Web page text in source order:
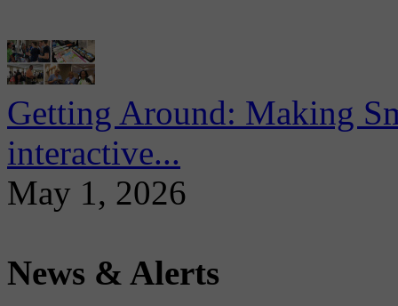
Getting Around: Making
interactive...
May 1, 2026
News & Alerts